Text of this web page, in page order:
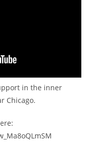
in the inner
Chicago.